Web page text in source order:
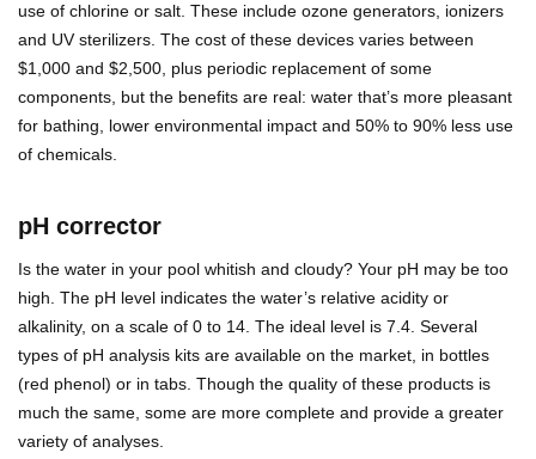
use of chlorine or salt. These include ozone generators, ionizers
and UV sterilizers. The cost of these devices varies between
$1,000 and $2,500, plus periodic replacement of some
components, but the benefits are real: water that’s more pleasant
for bathing, lower environmental impact and 50% to 90% less use
of chemicals.
pH corrector
Is the water in your pool whitish and cloudy? Your pH may be too
high. The pH level indicates the water’s relative acidity or
alkalinity, on a scale of 0 to 14. The ideal level is 7.4. Several
types of pH analysis kits are available on the market, in bottles
(red phenol) or in tabs. Though the quality of these products is
much the same, some are more complete and provide a greater
variety of analyses.